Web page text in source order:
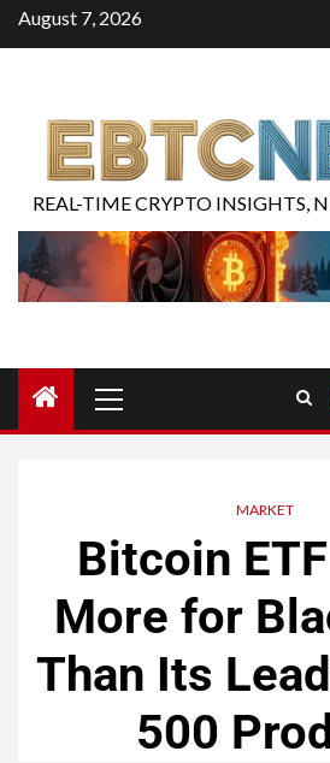
August 7, 2026
REAL-TIME CRYPTO INSIGHTS,
MARKET
Bitcoin
More for
Than Its
500